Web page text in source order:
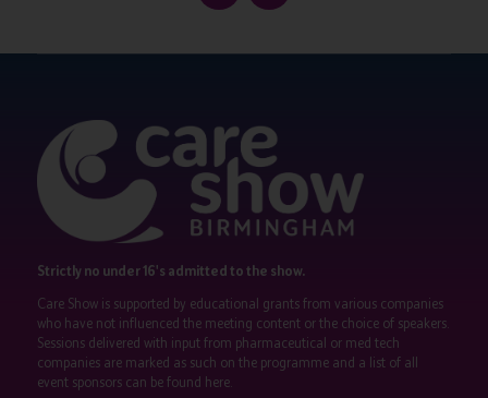
Strictly no under 16's admitted to the show.
Care Show is supported by educational grants from various companies
who have not influenced the meeting content or the choice of speakers.
Sessions delivered with input from pharmaceutical or med tech
companies are marked as such on the programme and a list of all
event sponsors can be found here.